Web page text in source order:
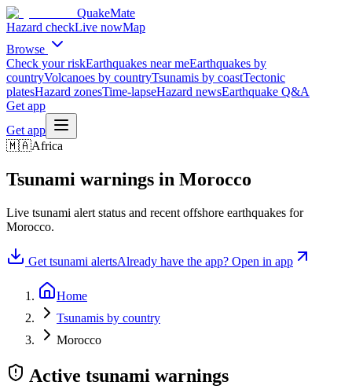
QuakeMate
Hazard checkLive nowMap
Browse
Check your riskEarthquakes near meEarthquakes by
countryVolcanoes by countryTsunamis by coastTectonic
platesHazard zonesTime-lapseHazard newsEarthquake Q&A
Get app
Get app
🇲🇦Africa
Tsunami warnings in Morocco
Live tsunami alert status and recent offshore earthquakes for
Morocco.
Get tsunami alertsAlready have the app? Open in app
Home
Tsunamis by country
Morocco
Active tsunami warnings